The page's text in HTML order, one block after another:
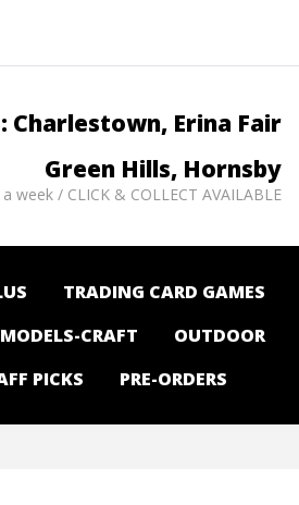
Charlestown, Erina Fair
Green Hills, Hornsby
week / CLICK & COLLECT AVAILABLE
TRADING CARD GAMES
CRAFT OUTDOOR
PICKS PRE-ORDERS